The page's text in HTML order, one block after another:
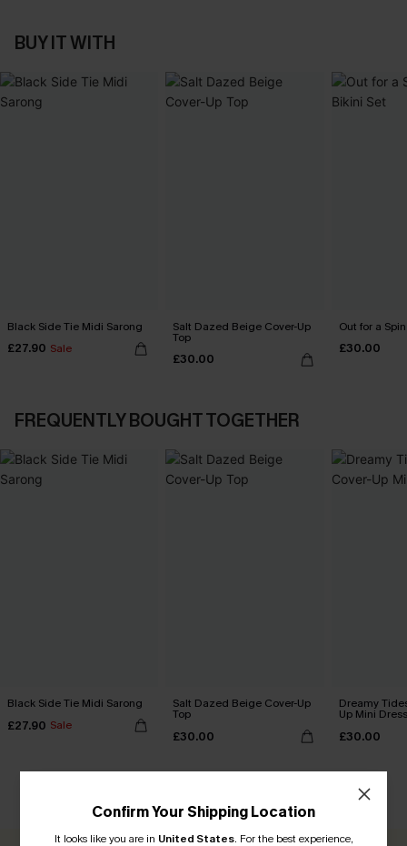
BUY IT WITH
Black Side Tie Midi Sarong
£27.90 Sale
Salt Dazed Beige Cover-Up
Top
£30.00
Out for a
£30.00
FREQUENTLY BOUGHT TOGETHER
Black Side Tie Midi Sarong
£27.90 Sale
Salt Dazed Beige Cover-Up
Top
£30.00
Dreamy
Up Mini Dress
£30.00
CUSTOMER REVIEWS
Confirm Your Shipping Location
It looks like you are in United States. For the best experience,